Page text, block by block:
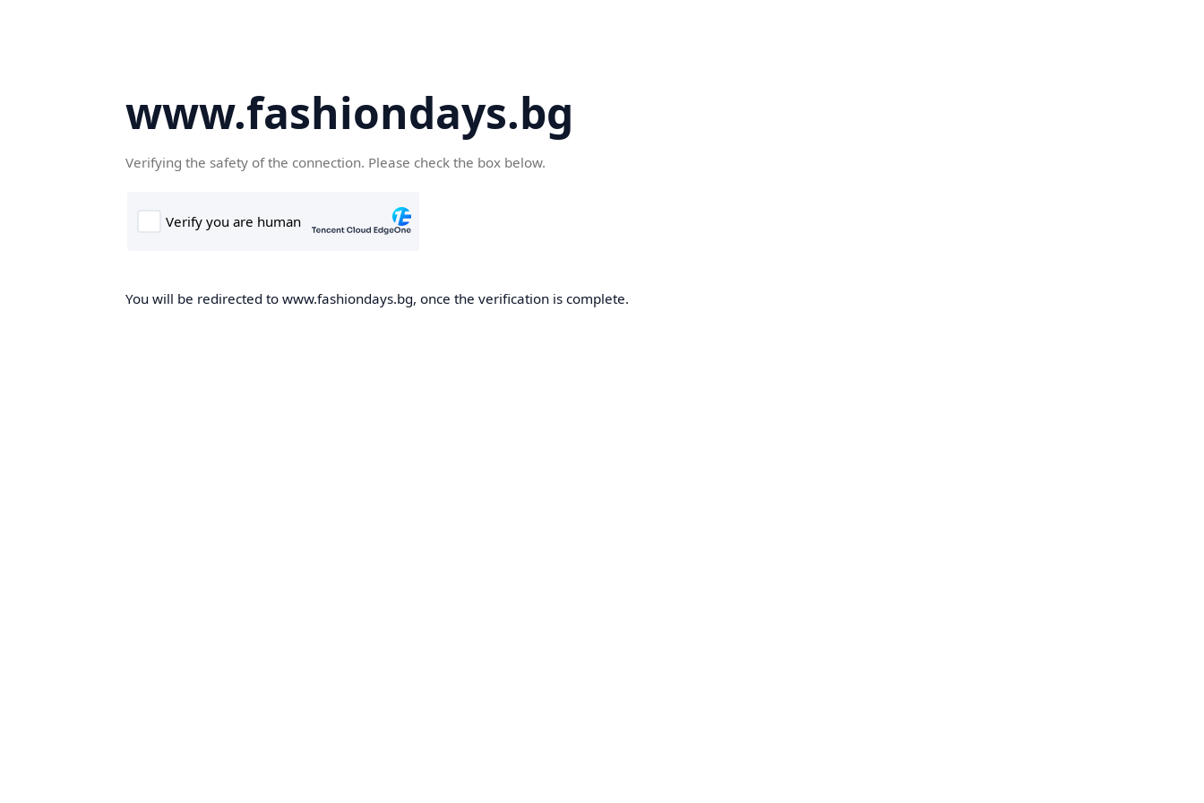
www.fashiondays.bg
Verifying the safety of the connection. Please check the box below.
You will be redirected to www.fashiondays.bg, once the verification is complete.